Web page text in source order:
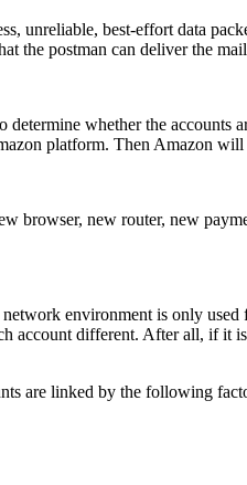
unreliable, best-effort data
the postman can deliver the
whether the accounts
platform. Then Amazon
browser, new router, new
environment is only
account different. After all, if it
are linked by the following